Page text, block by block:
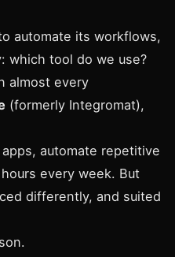
automate its workflows,
which tool do we use?
almost every
(formerly Integromat),
automate repetitive
every week. But
differently, and suited